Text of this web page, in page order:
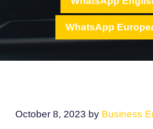
WhatsApp
October 8, 2023 by Business